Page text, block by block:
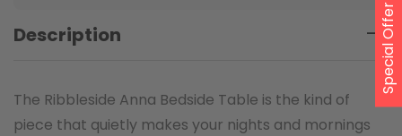
Description
The Ribbleside Anna Bedside Table is the kind of
piece that quietly makes your nights and mornings
Special Offer